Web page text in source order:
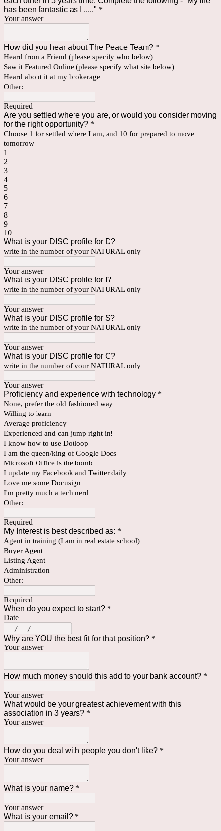
has been fantastic as I ....." *
Your answer
How did you hear about The Peace Team? *
Heard from a Friend (please specify who below)
Saw it Featured Online (please specify what site below)
Heard about it at my brokerage
Other:
Required
Are you settled where you are, or would you consider moving
for the right opportunity? *
Choose 1 for settled where I am, and 10 for prepared to move
tomorrow
1
2
3
4
5
6
7
8
9
10
What is your DISC profile for D?
write in the number of your NATURAL only
Your answer
What is your DISC profile for I?
write in the number of your NATURAL only
Your answer
What is your DISC profile for S?
write in the number of your NATURAL only
Your answer
What is your DISC profile for C?
write in the number of your NATURAL only
Your answer
Proficiency and experience with technology *
None, prefer the old fashioned way
Willing to learn
Average proficiency
Experienced and can jump right in!
I know how to use Dotloop
I am the queen/king of Google Docs
Microsoft Office is the bomb
I update my Facebook and Twitter daily
Love me some Docusign
I'm pretty much a tech nerd
Other:
Required
My Interest is best described as: *
Agent in training (I am in real estate school)
Buyer Agent
Listing Agent
Administration
Other:
Required
When do you expect to start? *
Date
Why are YOU the best fit for that position? *
Your answer
How much money should this add to your bank account? *
Your answer
What would be your greatest achievement with this
association in 3 years? *
Your answer
How do you deal with people you don't like? *
Your answer
What is your name? *
Your answer
What is your email? *